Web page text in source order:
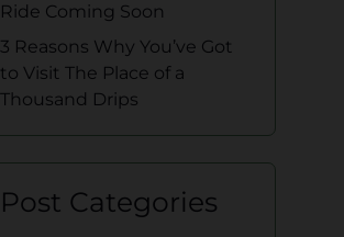
Ride Coming Soon
3 Reasons Why You’ve Got
to Visit The Place of a
Thousand Drips
Post Categories